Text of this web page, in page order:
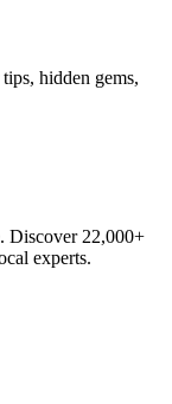
hidden gems,
Discover 22,000+
experts.